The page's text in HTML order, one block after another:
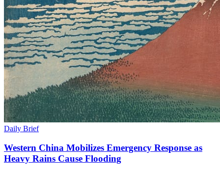
Daily Brief
Western China Mobilizes Emergency Response as
Heavy Rains Cause Flooding